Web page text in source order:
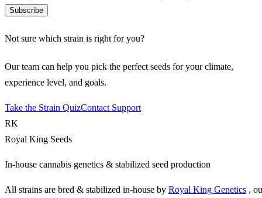
Subscribe
Not sure which strain is right for you?
Our team can help you pick the perfect seeds for your climate,
experience level, and goals.
Take the Strain QuizContact Support
RK
Royal King Seeds
In-house cannabis genetics & stabilized seed production
All strains are bred & stabilized in-house by Royal King Genetics ,